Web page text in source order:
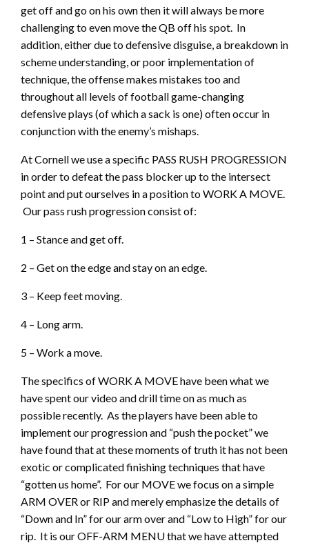
get off and go on his own then it will always be more
challenging to even move the QB off his spot. In
addition, either due to defensive disguise, a breakdown in
scheme understanding, or poor implementation of
technique, the offense makes mistakes too and
throughout all levels of football game-changing
defensive plays (of which a sack is one) often occur in
conjunction with the enemy’s mishaps.
At Cornell we use a specific PASS RUSH PROGRESSION
in order to defeat the pass blocker up to the intersect
point and put ourselves in a position to WORK A MOVE.
Our pass rush progression consist of:
1 – Stance and get off.
2 – Get on the edge and stay on an edge.
3 – Keep feet moving.
4 – Long arm.
5 – Work a move.
The specifics of WORK A MOVE have been what we
have spent our video and drill time on as much as
possible recently. As the players have been able to
implement our progression and “push the pocket” we
have found that at these moments of truth it has not been
exotic or complicated finishing techniques that have
“gotten us home”. For our MOVE we focus on a simple
ARM OVER or RIP and merely emphasize the details of
“Down and In” for our arm over and “Low to High” for our
rip. It is our OFF-ARM MENU that we have attempted